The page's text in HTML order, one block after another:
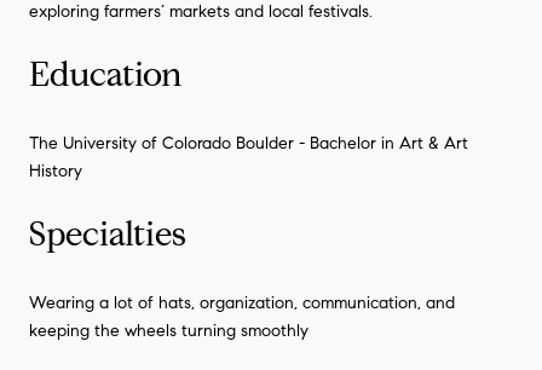
exploring farmers’ markets and local festivals.
Education
The University of Colorado Boulder - Bachelor in Art & Art
History
Specialties
Wearing a lot of hats, organization, communication, and
keeping the wheels turning smoothly